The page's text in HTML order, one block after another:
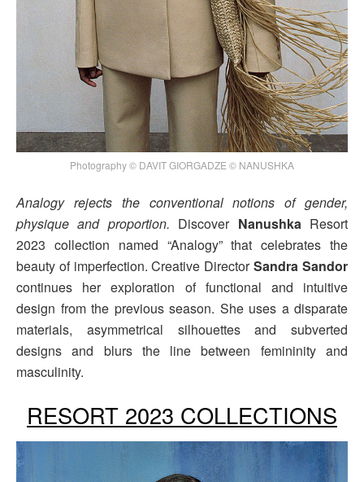
Photography © DAVIT GIORGADZE © NANUSHKA
Analogy rejects the conventional notions of gender,
physique and proportion. Discover NanushkaResort
2023 collection named “Analogy” that celebrates the
beauty of imperfection. Creative DirectorSandra Sandor
continues her exploration of functional and intuitive
design from the previous season. She uses a disparate
materials, asymmetrical silhouettes and subverted
designs and blurs the line between femininity and
masculinity.
RESORT 2023 COLLECTIONS